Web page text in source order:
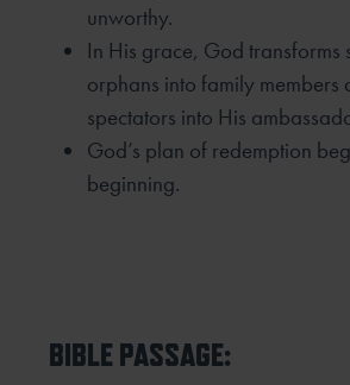
unworthy.
In His grace, God transforms
orphans into family members
spectators into His
God’s plan of redemption
beginning.
BIBLE PASSAGE: